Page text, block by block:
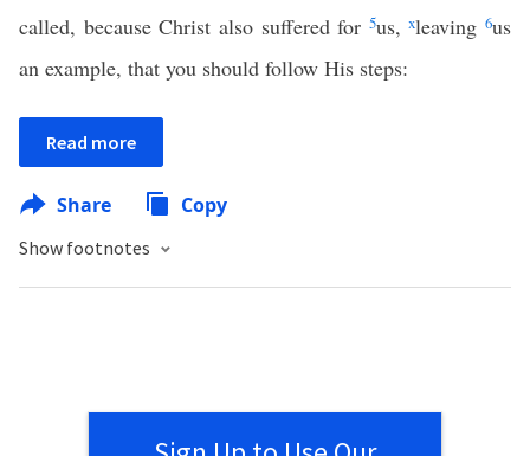
called, because Christ also suffered for 5us,xleaving 6us
an example, that you should follow His steps:
Read more
Share Copy
Show footnotes